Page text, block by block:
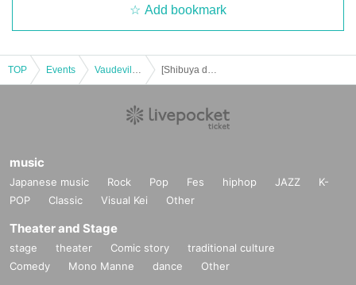
Add bookmark
TOP Events
music
Japanese music Rock Pop Fes hiphop JAZZ
K-
POP
Classic Visual Kei Other
Theater and Stage
stage theater Comic story
traditional culture
Comedy
Mono Manne dance Other